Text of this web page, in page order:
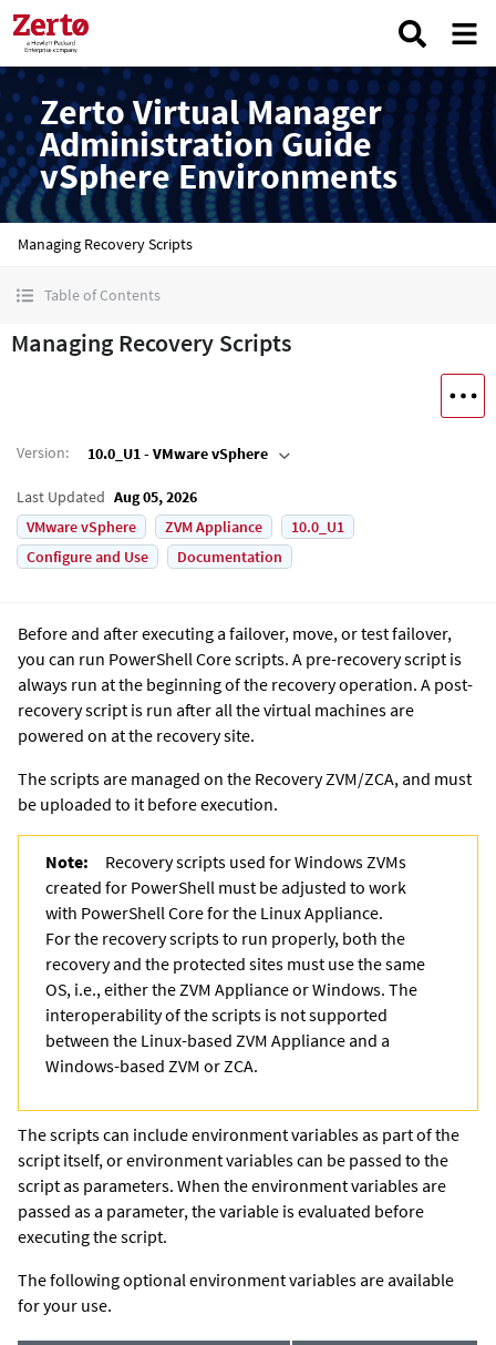
Zerto Virtual Manager
Administration Guide
vSphere Environments
Managing Recovery Scripts
Table of Contents
Managing Recovery Scripts
Version: 10.0_U1 - VMware vSphere
Last Updated Aug 05, 2026
VMware vSphere
ZVM Appliance
10.0_U1
Configure and Use
Documentation
Before and after executing a failover, move, or test failover,
you can run PowerShell Core scripts. A pre-recovery script is
always run at the beginning of the recovery operation. A post-
recovery script is run after all the virtual machines are
powered on at the recovery site.
The scripts are managed on the Recovery ZVM/ZCA, and must
be uploaded to it before execution.
Note:
Recovery scripts used for Windows ZVMs
created for PowerShell must be adjusted to work
with PowerShell Core for the Linux Appliance.
For the recovery scripts to run properly, both the
recovery and the protected sites must use the same
OS, i.e., either the ZVM Appliance or Windows. The
interoperability of the scripts is not supported
between the Linux-based ZVM Appliance and a
Windows-based ZVM or ZCA.
The scripts can include environment variables as part of the
script itself, or environment variables can be passed to the
script as parameters. When the environment variables are
passed as a parameter, the variable is evaluated before
executing the script.
The following optional environment variables are available
for your use.